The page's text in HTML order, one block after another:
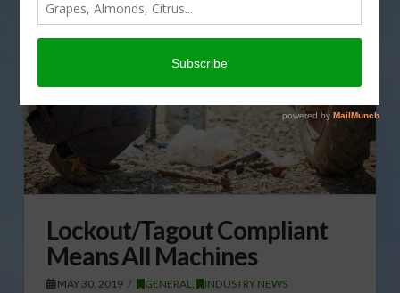
Lockout/Tagout Compliant
Means All Machines
MAY 30, 2019 GENERAL, INDUSTRY NEWS